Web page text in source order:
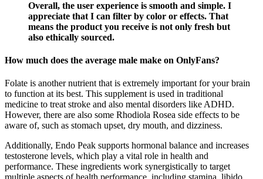
Overall, the user experience is smooth and simple. I
appreciate that I can filter by color or effects. That
means the product you receive is not only fresh but
also ethically sourced.
How much does the average male make on OnlyFans?
Folate is another nutrient that is extremely important for your brain
to function at its best. This supplement is used in traditional
medicine to treat stroke and also mental disorders like ADHD.
However, there are also some Rhodiola Rosea side effects to be
aware of, such as stomach upset, dry mouth, and dizziness.
Additionally, Endo Peak supports hormonal balance and increases
testosterone levels, which play a vital role in health and
performance. These ingredients work synergistically to target